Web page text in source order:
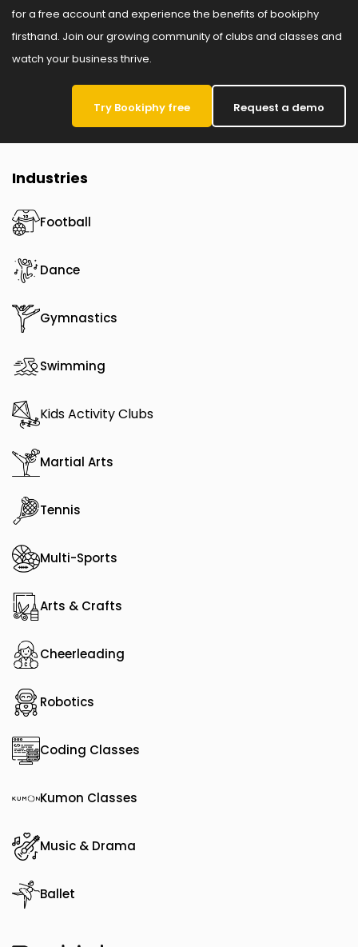
for a free account and experience the benefits of bookiphy
firsthand. Join our growing community of clubs and classes and
watch your business thrive.
Try Bookiphy free Request a demo
Industries
Football
Dance
Gymnastics
Swimming
Kids Activity Clubs
Martial Arts
Tennis
Multi-Sports
Arts & Crafts
Cheerleading
Robotics
Coding Classes
Kumon Classes
Music & Drama
Ballet